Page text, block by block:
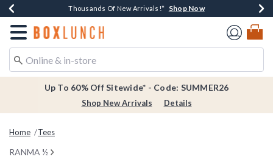
Earn $20 BoxLunch Money Every $40 Spent*Shop Now
Thousands Of New Arrivals!* Shop Now
Free Shipping Over $75* Shop Now
Free In-Store Pickup*Shop Now
Redirect to Boxlunch Home Page
Up To 60% Off Sitewide* - Code: SUMMER26
Shop New Arrivals Details
Home Tees
RANMA ½